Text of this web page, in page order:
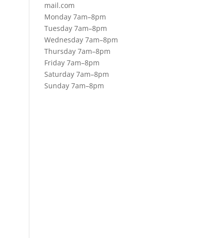
mail.com
Monday 7am–8pm
Tuesday 7am–8pm
Wednesday 7am–8pm
Thursday 7am–8pm
Friday 7am–8pm
Saturday 7am–8pm
Sunday 7am–8pm